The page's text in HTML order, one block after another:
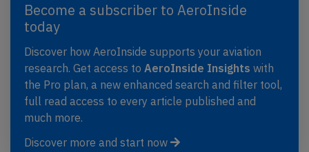
Become a subscriber to AeroInside
today
Discover how AeroInside supports your aviation
research. Get access to AeroInside Insights with
the Pro plan, a new enhanced search and filter tool,
full read access to every article published and
much more.
Discover more and start now